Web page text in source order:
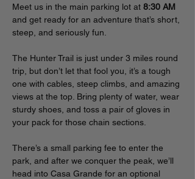
Meet us in the main parking lot at 8:30 AM
and get ready for an adventure that’s short,
steep, and seriously fun.
The Hunter Trail is just under 3 miles round
trip, but don’t let that fool you, it’s a tough
one with cables, steep climbs, and amazing
views at the top. Bring plenty of water, wear
sturdy shoes, and toss a pair of gloves in
your pack for those chain sections.
There’s a small parking fee to enter the
park, and after we conquer the peak, we’ll
head into Casa Grande for an optional